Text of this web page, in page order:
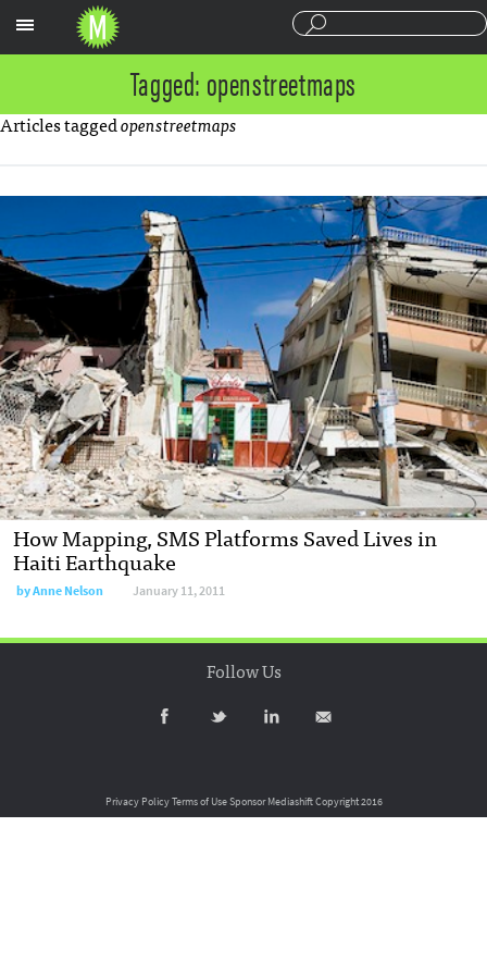
Tagged: openstreetmaps
Articles taggedopenstreetmaps
How Mapping, SMS Platforms Saved Lives in
Haiti Earthquake
byAnne Nelson January 11, 2011
Follow Us
Privacy PolicyTerms of UseSponsor MediashiftCopyright 2016